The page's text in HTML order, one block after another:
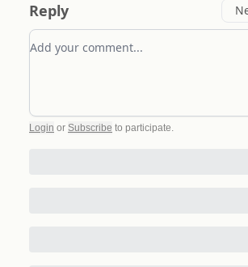
Reply
Add your comment
Login or Subscribe to participate.